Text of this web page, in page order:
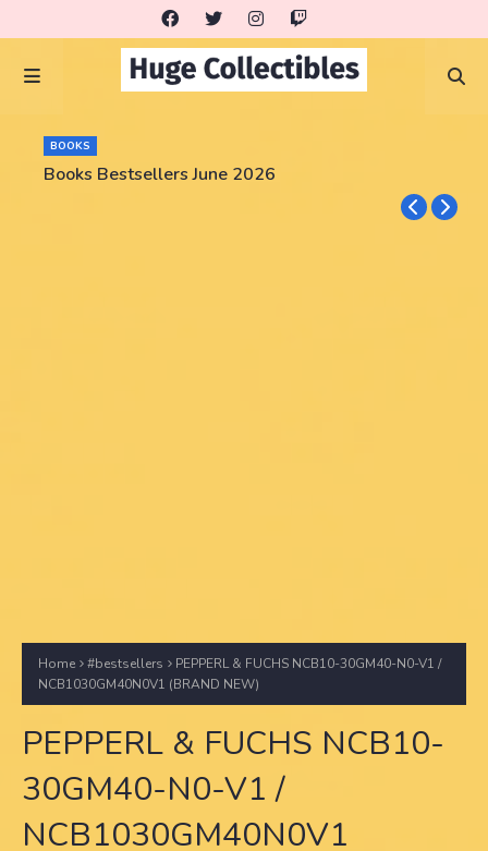
BOOKS
Books Bestsellers June 2026
Home #bestsellers
PEPPERL & FUCHS NCB10-30GM40-N0-V1 /
NCB1030GM40N0V1 (BRAND NEW)
PEPPERL & FUCHS NCB10-
30GM40-N0-V1 /
NCB1030GM40N0V1